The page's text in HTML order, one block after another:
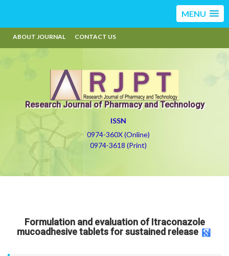
MENU
ABOUT JOURNAL CONTACT US
Research Journal of Pharmacy and Technology
ISSN
0974-360X (Online)
0974-3618 (Print)
Formulation and evaluation of Itraconazole
mucoadhesive tablets for sustained release